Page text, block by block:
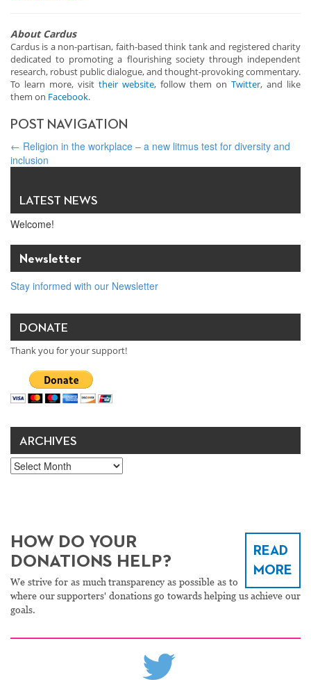
About Cardus
Cardus is a non-partisan, faith-based think tank and registered charity
dedicated to promoting a flourishing society through independent
research, robust public dialogue, and thought-provoking commentary.
To learn more, visit their website, follow them on Twitter, and like
them on Facebook.
POST NAVIGATION
← Religion in the workplace – a new litmus test for diversity and
inclusion
LATEST NEWS
Welcome!
Newsletter
Stay informed with our Newsletter
DONATE
Thank you for your support!
ARCHIVES
Archives
READ
MORE
HOW DO YOUR
DONATIONS HELP?
We strive for as much transparency as possible as to
where our supporters' donations go towards helping us achieve our
goals.